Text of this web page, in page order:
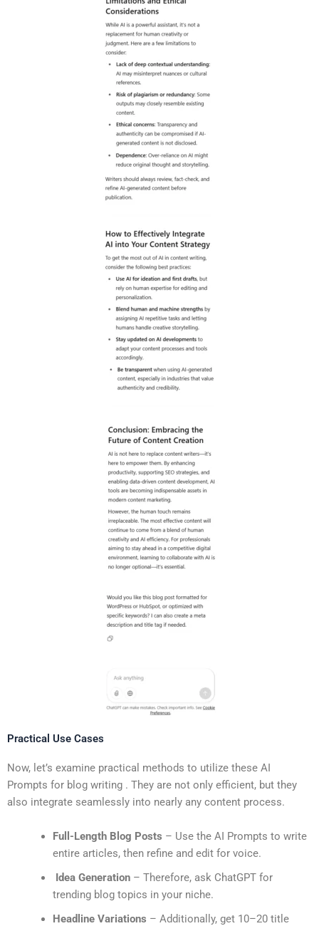
Practical Use Cases
Now, let’s examine practical methods to utilize these AI
Prompts for blog writing . They are not only efficient, but they
also integrate seamlessly into nearly any content process.
Full-Length Blog Posts – Use the AI Prompts to write
entire articles, then refine and edit for voice.
Idea Generation– Therefore, ask ChatGPT for
trending blog topics in your niche.
Headline Variations – Additionally, get 10–20 title